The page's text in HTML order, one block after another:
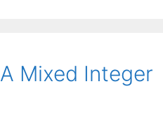
Mixed Integer